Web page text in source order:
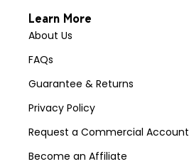
Learn More
About Us
FAQs
Guarantee & Returns
Privacy Policy
Request a Commercial Account
Become an Affiliate